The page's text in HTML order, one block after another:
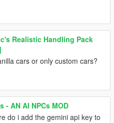
Realistic Handling Pack
cars or only custom cars?
- AN AI NPCs MOD
do i add the gemini api key to